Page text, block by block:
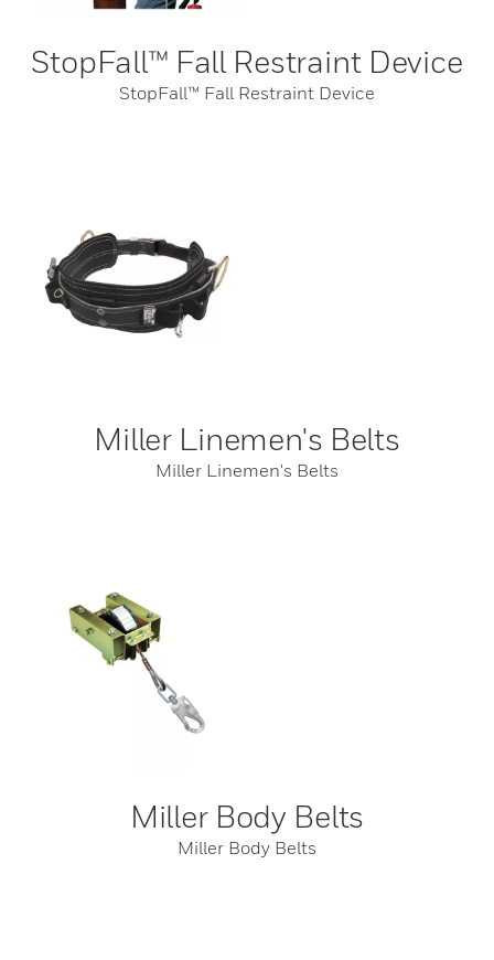
StopFall™ Fall Restraint Device
StopFall™ Fall Restraint Device
Miller Linemen's Belts
Miller Linemen's Belts
Miller Body Belts
Miller Body Belts